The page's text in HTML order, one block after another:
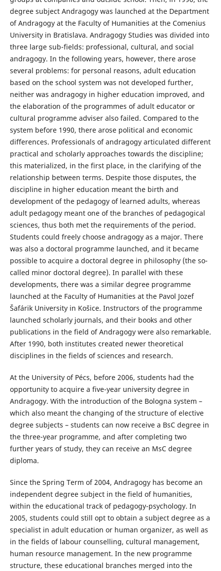
degree subject Andragogy was launched at the Department
of Andragogy at the Faculty of Humanities at the Comenius
University in Bratislava. Andragogy Studies was divided into
three large sub-fields: professional, cultural, and social
andragogy. In the following years, however, there arose
several problems: for personal reasons, adult education
based on the school system was not developed further,
neither was andragogy in higher education improved, and
the elaboration of the programmes of adult educator or
cultural programme adviser also failed. Compared to the
system before 1990, there arose political and economic
differences. Professionals of andragogy articulated different
practical and scholarly approaches towards the discipline;
this materialized, in the first place, in the clarifying of the
relationship between terms. Despite those disputes, the
discipline in higher education meant the birth and
development of the pedagogy of learned adults, whereas
adult pedagogy meant one of the branches of pedagogical
sciences, thus both met the requirements of the period.
Students could freely choose andragogy as a major. There
was also a doctoral programme launched, and it became
possible to acquire a doctoral degree in philosophy (the so-
called minor doctoral degree). In parallel with these
developments, there was a similar degree programme
launched at the Faculty of Humanities at the Pavol Jozef
Šafárik University in Košice. Instructors of the programme
launched scholarly journals, and their books and other
publications in the field of Andragogy were also remarkable.
After 1990, both institutes created newer theoretical
disciplines in the fields of sciences and research.
At the University of Pécs, before 2006, students had the
opportunity to acquire a five-year university degree in
Andragogy. With the introduction of the Bologna system –
which also meant the changing of the structure of elective
degree subjects – students can now receive a BsC degree in
the three-year programme, and after completing two
further years of study, they can receive an MsC degree
diploma.
Since the Spring Term of 2004, Andragogy has become an
independent degree subject in the field of humanities,
within the educational track of pedagogy-psychology. In
2005, students could still opt to obtain a subject degree as a
specialist in adult education or human organizer, as well as
in the fields of labour counselling, cultural management,
human resource management. In the new programme
structure, these educational branches merged into the